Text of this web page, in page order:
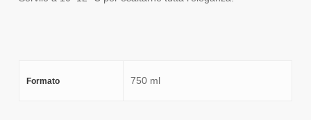
Formato 750 ml